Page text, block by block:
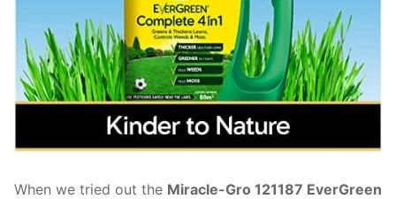
When we tried out the Miracle-Gro 121187 EverGreen